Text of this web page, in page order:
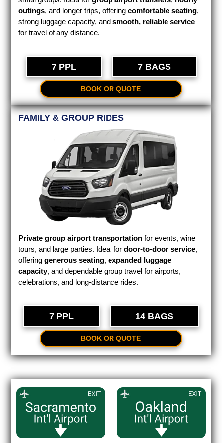
outings, and longer trips, offeringcomfortable seating,
strong luggage capacity, andsmooth, reliable service
for travel of any distance.
7 PPL 7 BAGS
BOOK OR QUOTE
FAMILY & GROUP RIDES
Private group airport transportation for events, wine
tours, and large parties. Ideal fordoor-to-door service,
offeringgenerous seating,expanded luggage
capacity, and dependable group travel for airports,
celebrations, and long-distance rides.
7 PPL 14 BAGS
BOOK OR QUOTE